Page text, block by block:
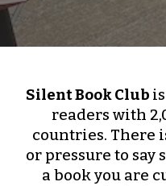
Silent Book Club
readers with
countries. There
or pressure to say
a book you are